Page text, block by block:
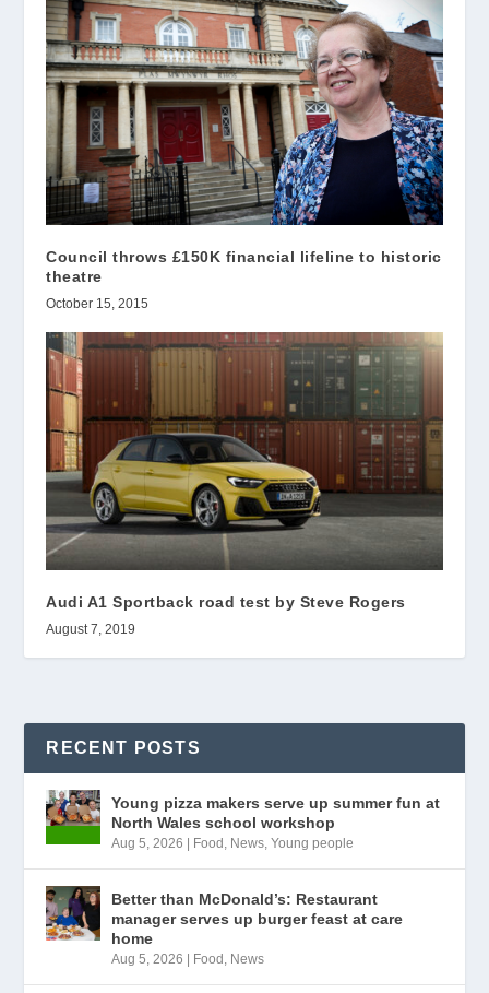
Council throws £150K financial lifeline to historic
theatre
October 15, 2015
Audi A1 Sportback road test by Steve Rogers
August 7, 2019
RECENT POSTS
Young pizza makers serve up summer fun at
North Wales school workshop
Aug 5, 2026 | Food, News,Young people
Better than McDonald’s: Restaurant
manager serves up burger feast at care
home
Aug 5, 2026 | Food, News